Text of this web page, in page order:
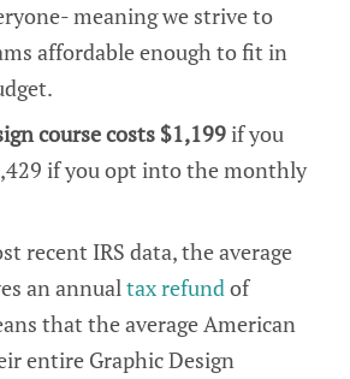
meaning we strive to
affordable enough to fit in
course costs $1,199 if you
if you opt into the monthly
recent IRS data, the average
an annual tax refund of
that the average American
entire Graphic Design